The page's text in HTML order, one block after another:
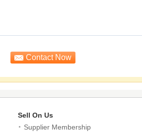
Sell On Us
Supplier Membership